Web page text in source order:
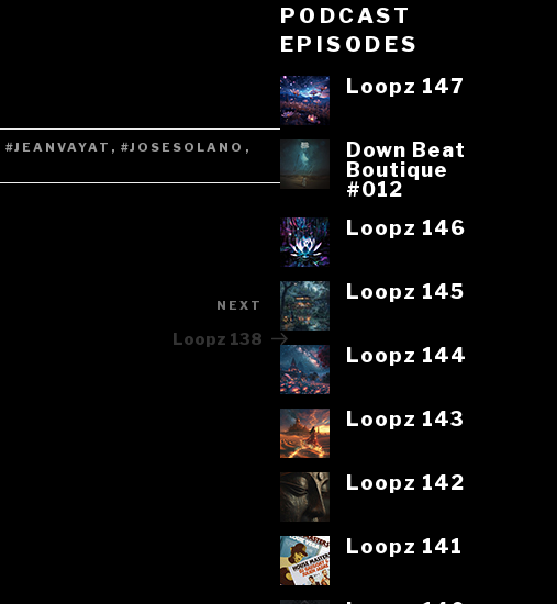
#JEANVAYAT , #JOSESOLANO ,
Next
Post
NEXT
Loopz 138
PODCAST
EPISODES
Loopz 147
Down Beat
Boutique
#012
Loopz 146
Loopz 145
Loopz 144
Loopz 143
Loopz 142
Loopz 141